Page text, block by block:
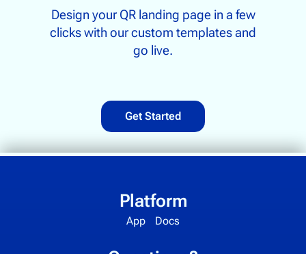
Design your QR landing page in a few
clicks with our custom templates and
go live.
Get Started
Platform
App Docs